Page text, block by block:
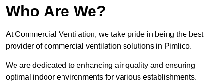
Who Are We?
At Commercial Ventilation, we take pride in being the best
provider of commercial ventilation solutions in Pimlico.
We are dedicated to enhancing air quality and ensuring
optimal indoor environments for various establishments.